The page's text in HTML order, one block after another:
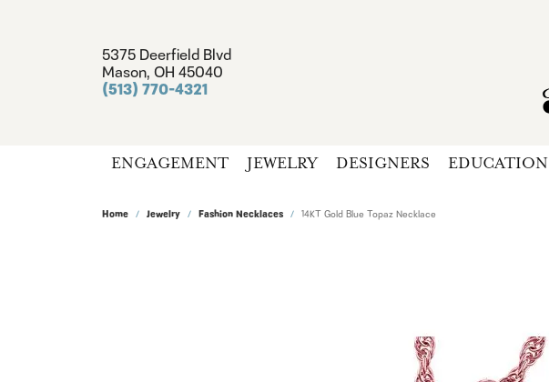
5375 Deerfield Blvd
Mason, OH 45040
(513) 770-4321
ENGAGEMENT JEWELRY DESIGNERS EDUCATION
Home Jewelry Fashion Necklaces 14KT Gold Blue Topaz Necklace